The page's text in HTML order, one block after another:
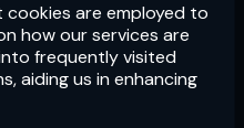
are employed to
how our services are
frequently visited
aiding us in enhancing